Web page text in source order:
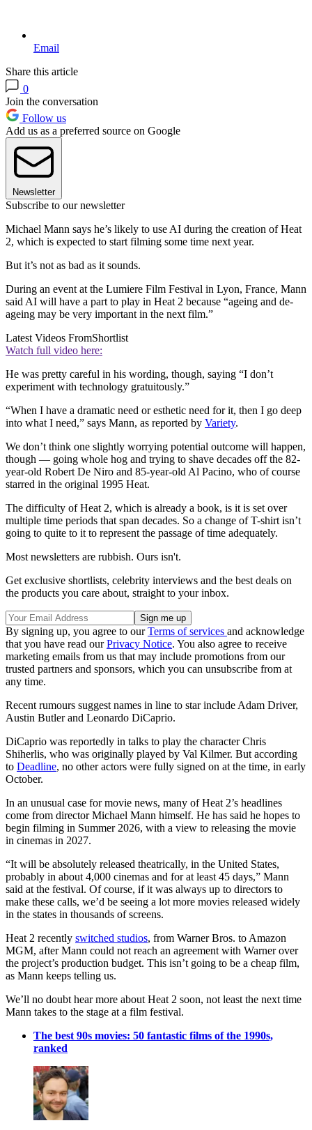
Email
Share this article
0
Join the conversation
Follow us
Add us as a preferred source on Google
Newsletter
Subscribe to our newsletter
Michael Mann says he’s likely to use AI during the creation of Heat
2, which is expected to start filming some time next year.
But it’s not as bad as it sounds.
During an event at the Lumiere Film Festival in Lyon, France, Mann
said AI will have a part to play in Heat 2 because “ageing and de-
ageing may be very important in the next film.”
Latest Videos FromShortlist
Watch full video here:
He was pretty careful in his wording, though, saying “I don’t
experiment with technology gratuitously.”
“When I have a dramatic need or esthetic need for it, then I go deep
into what I need,” says Mann, as reported by Variety.
We don’t think one slightly worrying potential outcome will happen,
though — going whole hog and trying to shave decades off the 82-
year-old Robert De Niro and 85-year-old Al Pacino, who of course
starred in the original 1995 Heat.
The difficulty of Heat 2, which is already a book, is it is set over
multiple time periods that span decades. So a change of T-shirt isn’t
going to quite to it to represent the passage of time adequately.
Most newsletters are rubbish. Ours isn't.
Get exclusive shortlists, celebrity interviews and the best deals on
the products you care about, straight to your inbox.
By signing up, you agree to ourTerms of services and acknowledge
that you have read ourPrivacy Notice. You also agree to receive
marketing emails from us that may include promotions from our
trusted partners and sponsors, which you can unsubscribe from at
any time.
Recent rumours suggest names in line to star include Adam Driver,
Austin Butler and Leonardo DiCaprio.
DiCaprio was reportedly in talks to play the character Chris
Shiherlis, who was originally played by Val Kilmer. But according
to Deadline, no other actors were fully signed on at the time, in early
October.
In an unusual case for movie news, many of Heat 2’s headlines
come from director Michael Mann himself. He has said he hopes to
begin filming in Summer 2026, with a view to releasing the movie
in cinemas in 2027.
“It will be absolutely released theatrically, in the United States,
probably in about 4,000 cinemas and for at least 45 days,” Mann
said at the festival. Of course, if it was always up to directors to
make these calls, we’d be seeing a lot more movies released widely
in the states in thousands of screens.
Heat 2 recently switched studios, from Warner Bros. to Amazon
MGM, after Mann could not reach an agreement with Warner over
the project’s production budget. This isn’t going to be a cheap film,
as Mann keeps telling us.
We’ll no doubt hear more about Heat 2 soon, not least the next time
Mann takes to the stage at a film festival.
The best 90s movies: 50 fantastic films of the 1990s,
ranked